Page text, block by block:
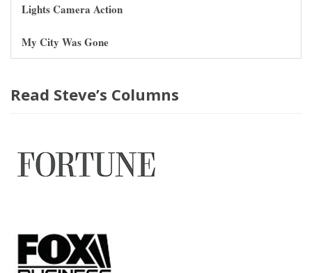
Lights Camera Action
My City Was Gone
Read Steve’s Columns